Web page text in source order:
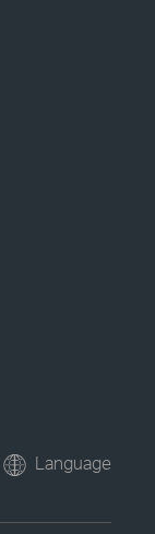
Language